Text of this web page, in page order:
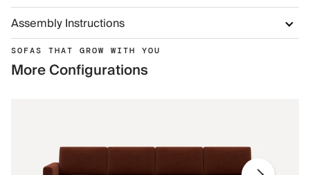
Assembly Instructions
SOFAS THAT GROW WITH YOU
More Configurations